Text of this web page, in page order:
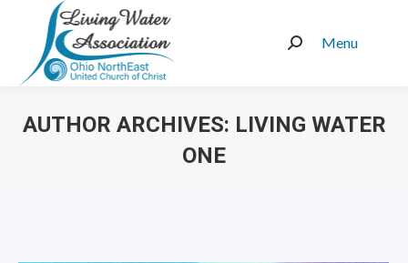
Menu
Search:
AUTHOR ARCHIVES: LIVING WATER
ONE